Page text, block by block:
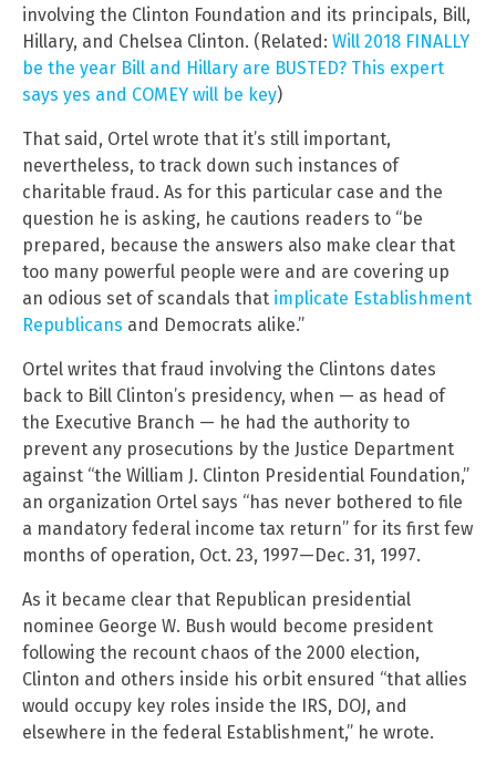
involving the Clinton Foundation and its principals, Bill,
Hillary, and Chelsea Clinton. (Related: Will 2018 FINALLY
be the year Bill and Hillary are BUSTED? This expert
says yes and COMEY will be key)
That said, Ortel wrote that it’s still important,
nevertheless, to track down such instances of
charitable fraud. As for this particular case and the
question he is asking, he cautions readers to “be
prepared, because the answers also make clear that
too many powerful people were and are covering up
an odious set of scandals that implicate Establishment
Republicans and Democrats alike.”
Ortel writes that fraud involving the Clintons dates
back to Bill Clinton’s presidency, when — as head of
the Executive Branch — he had the authority to
prevent any prosecutions by the Justice Department
against “the William J. Clinton Presidential Foundation,”
an organization Ortel says “has never bothered to file
a mandatory federal income tax return” for its first few
months of operation, Oct. 23, 1997—Dec. 31, 1997.
As it became clear that Republican presidential
nominee George W. Bush would become president
following the recount chaos of the 2000 election,
Clinton and others inside his orbit ensured “that allies
would occupy key roles inside the IRS, DOJ, and
elsewhere in the federal Establishment,” he wrote.